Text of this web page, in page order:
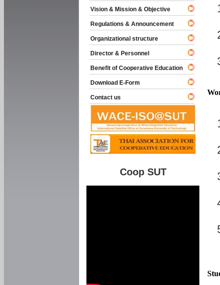
Vision & Mission & Objective
Regulations & Announcement
Organizational structure
Director & Personnel
Benefit of Cooperative Education
Download E-Form
Contact us
Coop SUT